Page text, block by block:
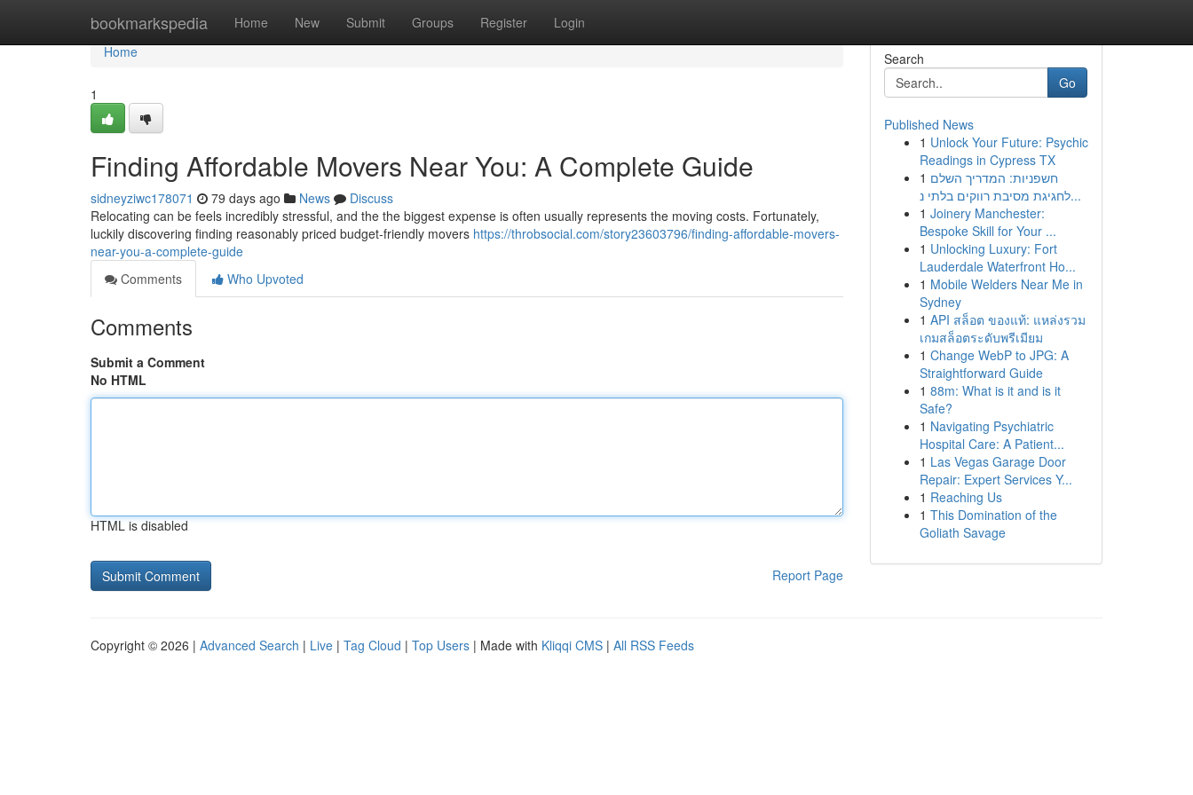
bookmarkspedia Home New Submit Groups Register Login
Home
Home
1
Finding Affordable Movers Near You: A Complete Guide
sidneyziwc178071 79 days ago News
Discuss
Relocating can be feels incredibly stressful, and the the biggest expense is often usually represents the moving costs. Fortunately,
luckily discovering finding reasonably priced budget-friendly movers https://throbsocial.com/story23603796/finding-affordable-movers-
near-you-a-complete-guide
Comments
Who Upvoted
Comments
Submit a Comment
No HTML
HTML is disabled
Report Page
Search
Go
Published News
1 Unlock Your Future: Psychic
Readings in Cypress TX
1 חשפניות: המדריך השלם
לחגיגת מסיבת רווקים בלתי נ...
1 Joinery Manchester:
Bespoke Skill for Your ...
1 Unlocking Luxury: Fort
Lauderdale Waterfront Ho...
1 Mobile Welders Near Me in
Sydney
1 API สล็อต ของแท้: แหล่งรวม
เกมสล็อตระดับพรีเมียม
1 Change WebP to JPG: A
Straightforward Guide
1 88m: What is it and is it
Safe?
1 Navigating Psychiatric
Hospital Care: A Patient...
1 Las Vegas Garage Door
Repair: Expert Services Y...
1 Reaching Us
1 This Domination of the
Goliath Savage
Copyright © 2026 | Advanced Search | Live | Tag Cloud | Top Users | Made with Kliqqi CMS | All RSS Feeds